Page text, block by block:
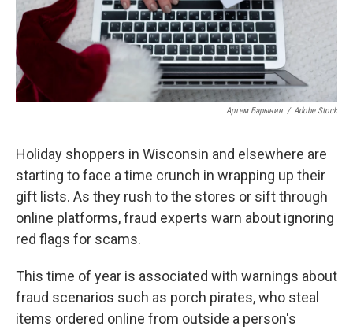
Артем Барынин / Adobe Stock
Holiday shoppers in Wisconsin and elsewhere are
starting to face a time crunch in wrapping up their
gift lists. As they rush to the stores or sift through
online platforms, fraud experts warn about ignoring
red flags for scams.
This time of year is associated with warnings about
fraud scenarios such as porch pirates, who steal
items ordered online from outside a person's